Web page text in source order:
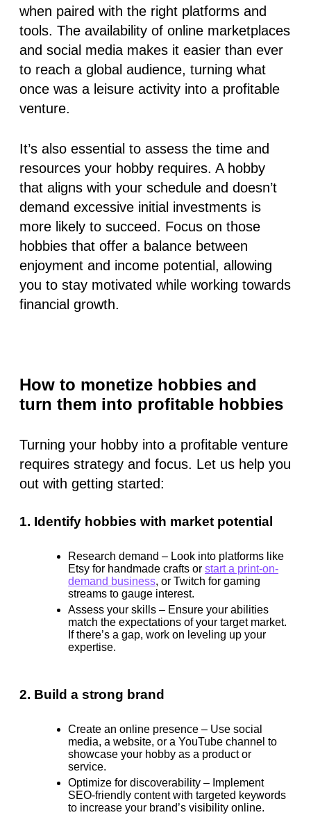
when paired with the right platforms and
tools. The availability of online marketplaces
and social media makes it easier than ever
to reach a global audience, turning what
once was a leisure activity into a profitable
venture.
It’s also essential to assess the time and
resources your hobby requires. A hobby
that aligns with your schedule and doesn’t
demand excessive initial investments is
more likely to succeed. Focus on those
hobbies that offer a balance between
enjoyment and income potential, allowing
you to stay motivated while working towards
financial growth.
How to monetize hobbies and
turn them into profitable hobbies
Turning your hobby into a profitable venture
requires strategy and focus. Let us help you
out with getting started:
1. Identify hobbies with market potential
Research demand – Look into platforms like
Etsy for handmade crafts or start a print-on-
demand business, or Twitch for gaming
streams to gauge interest.
Assess your skills – Ensure your abilities
match the expectations of your target market.
If there’s a gap, work on leveling up your
expertise.
2. Build a strong brand
Create an online presence – Use social
media, a website, or a YouTube channel to
showcase your hobby as a product or
service.
Optimize for discoverability – Implement
SEO-friendly content with targeted keywords
to increase your brand’s visibility online.